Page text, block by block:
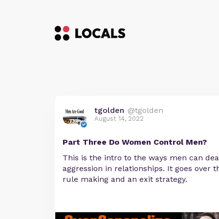
tgolden @tgolden
August 14, 2022
Part Three Do Women Control Men?
This is the intro to the ways men can
aggression in relationships. It goes over
rule making and an exit strategy.